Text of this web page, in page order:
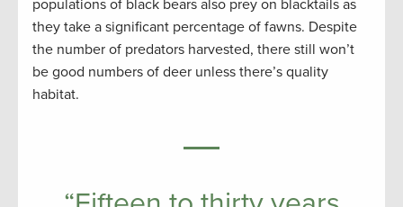
populations of black bears also prey on blacktails as
they take a significant percentage of fawns. Despite
the number of predators harvested, there still won’t
be good numbers of deer unless there’s quality
habitat.